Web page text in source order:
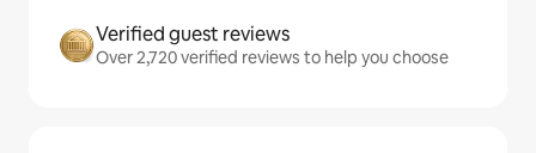
Verified guest reviews
Over 2,720 verified reviews to help you choose